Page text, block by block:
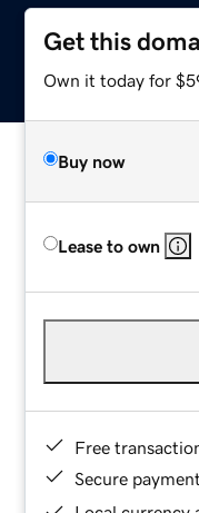
Get this
Own it today for
Buy now
Lease to own
Free
Secure